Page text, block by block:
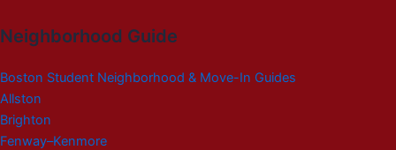
Neighborhood Guide
Boston Student Neighborhood & Move-In Guides
Allston
Brighton
Fenway–Kenmore